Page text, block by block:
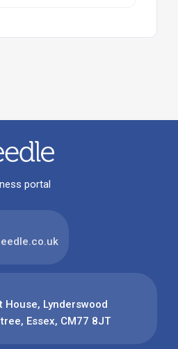
portal
House, Lynderswood
Essex, CM77 8JT